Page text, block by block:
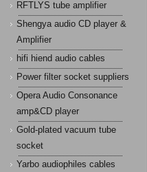
RFTLYS tube amplifier
Shengya audio CD player &
Amplifier
hifi hiend audio cables
Power filter socket suppliers
Opera Audio Consonance
amp&CD player
Gold-plated vacuum tube
socket
Yarbo audiophiles cables